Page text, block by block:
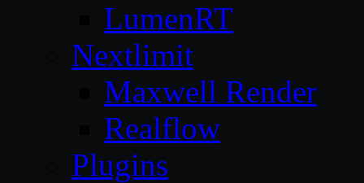
LumenRT
Nextlimit
Maxwell Render
Realflow
Plugins